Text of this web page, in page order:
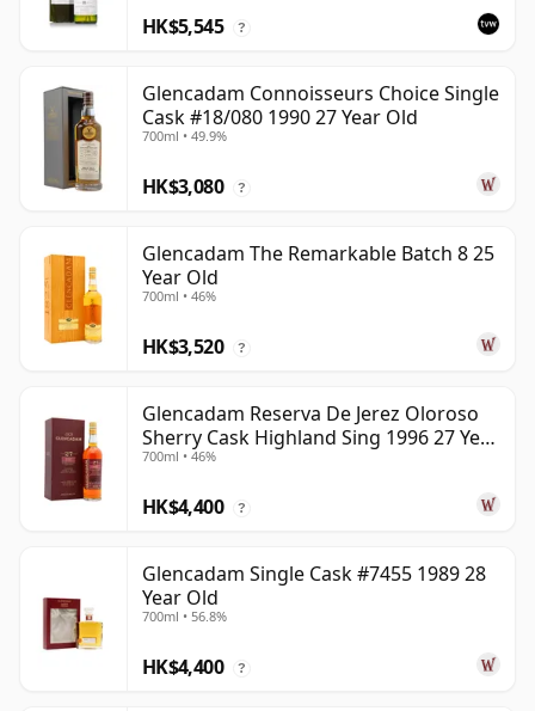
HK$5,545 ?
Glencadam Connoisseurs Choice Single
Cask #18/080 1990 27 Year Old
700ml • 49.9%
HK$3,080 ?
Glencadam The Remarkable Batch 8 25
Year Old
700ml • 46%
HK$3,520 ?
Glencadam Reserva De Jerez Oloroso
Sherry Cask Highland Sing 1996 27 Year
Old
700ml • 46%
HK$4,400 ?
Glencadam Single Cask #7455 1989 28
Year Old
700ml • 56.8%
HK$4,400 ?